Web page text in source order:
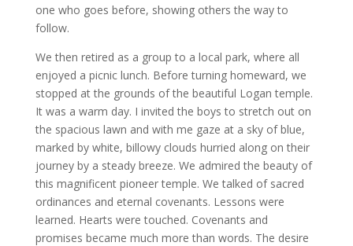
one who goes before, showing others the way to
follow.
We then retired as a group to a local park, where all
enjoyed a picnic lunch. Before turning homeward, we
stopped at the grounds of the beautiful Logan temple.
It was a warm day. I invited the boys to stretch out on
the spacious lawn and with me gaze at a sky of blue,
marked by white, billowy clouds hurried along on their
journey by a steady breeze. We admired the beauty of
this magnificent pioneer temple. We talked of sacred
ordinances and eternal covenants. Lessons were
learned. Hearts were touched. Covenants and
promises became much more than words. The desire